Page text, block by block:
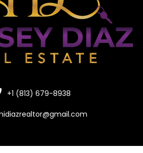
+1 (813) 679-8938